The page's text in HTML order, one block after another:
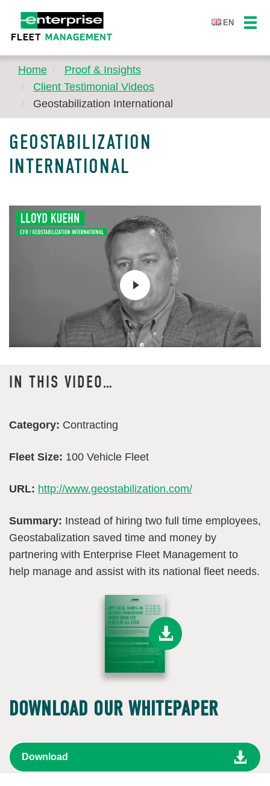
EN
Home
Proof & Insights
Client Testimonial Videos
Geostabilization International
GEOSTABILIZATION
INTERNATIONAL
IN THIS VIDEO…
Category: Contracting
Fleet Size: 100 Vehicle Fleet
URL: http://www.geostabilization.com/
Summary: Instead of hiring two full time employees,
Geostabalization saved time and money by
partnering with Enterprise Fleet Management to
help manage and assist with its national fleet needs.
DOWNLOAD OUR WHITEPAPER